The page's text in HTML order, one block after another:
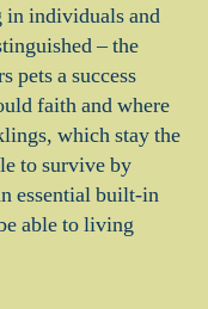
individuals and
– the
pets a success
faith and where
which stay the
to survive by
essential built-in
able to living